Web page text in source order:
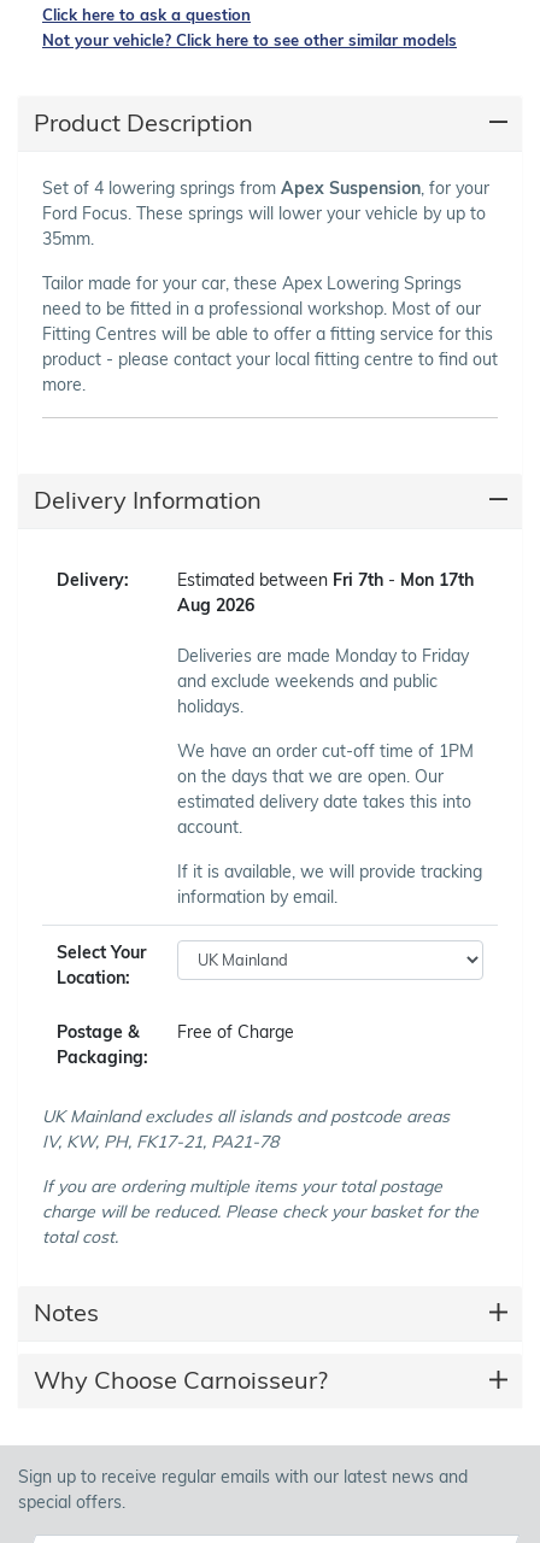
Click here to ask a question
Not your vehicle? Click here to see other similar models
Product Description
Set of 4 lowering springs from Apex Suspension , for your
Ford Focus. These springs will lower your vehicle by up to
35mm.
Tailor made for your car, these Apex Lowering Springs
need to be fitted in a professional workshop. Most of our
Fitting Centres will be able to offer a fitting service for this
product - please contact your local fitting centre to find out
more.
Delivery Information
Delivery: Estimated between Fri 7th - Mon 17th
Aug 2026
Deliveries are made Monday to Friday
and exclude weekends and public
holidays.
We have an order cut-off time of 1PM
on the days that we are open. Our
estimated delivery date takes this into
account.
If it is available, we will provide tracking
information by email.
Select Your
Location:
Postage &
Packaging:
Free of Charge
UK Mainland excludes all islands and postcode areas
IV, KW, PH, FK17-21, PA21-78
If you are ordering multiple items your total postage
charge will be reduced. Please check your basket for the
total cost.
Notes
Why Choose Carnoisseur?
Sign up to receive regular emails with our latest news and
special offers.